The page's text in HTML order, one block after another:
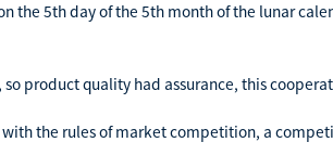
the 5th day of the 5th month of the lunar
product quality had assurance, this
the rules of market competition, a